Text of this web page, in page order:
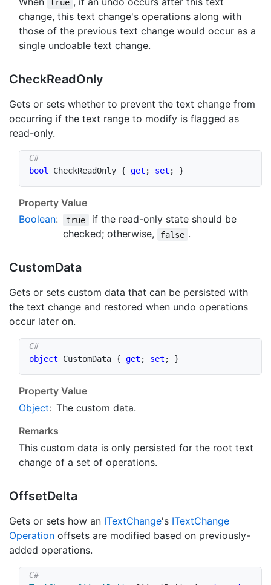
true
change, this text change's operations along with
those of the previous text change would occur as a
single undoable text change.
CheckReadOnly
Gets or sets whether to prevent the text change from
occurring if the text range to modify is flagged as
read-only.
bool CheckReadOnly { get ; set ; }
Property Value
Boolean: true
if the read-only state should be
checked; otherwise,
false .
CustomData
Gets or sets custom data that can be persisted with
the text change and restored when undo operations
occur later on.
object CustomData { get ; set ; }
Property Value
Object: The custom data.
Remarks
This custom data is only persisted for the root text
change of a set of operations.
OffsetDelta
Gets or sets how an ITextChange's ITextChange
Operation offsets are modified based on previously-
added operations.